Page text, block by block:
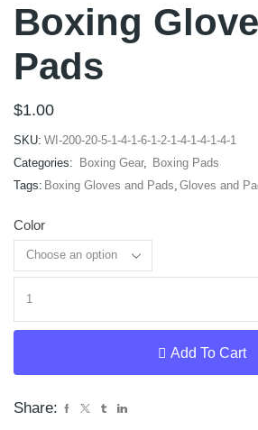
Boxing
Pads
$1.00
SKU: WI-200-20-5-1-4-1-6-1-2-1-4-1-4-1-4-1
Categories:
Boxing Gear, Boxing Pads
Tags: Boxing Gloves and Pads, Gloves and
Color
Add To Cart
Share: